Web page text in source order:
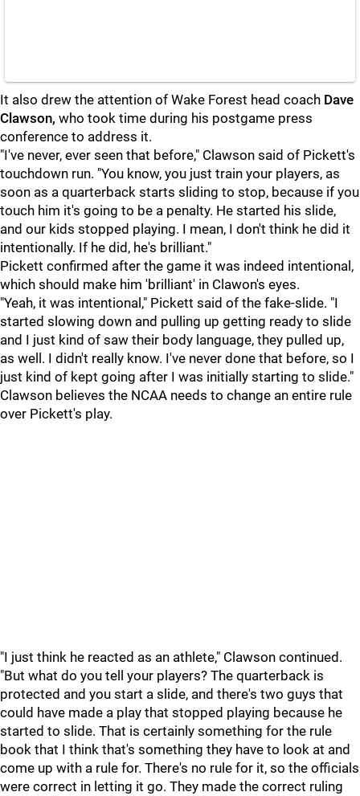
It also drew the attention of Wake Forest head coach Dave
Clawson, who took time during his postgame press
conference to address it.
"I've never, ever seen that before," Clawson said of Pickett's
touchdown run. "You know, you just train your players, as
soon as a quarterback starts sliding to stop, because if you
touch him it's going to be a penalty. He started his slide,
and our kids stopped playing. I mean, I don't think he did it
intentionally. If he did, he's brilliant."
Pickett confirmed after the game it was indeed intentional,
which should make him 'brilliant' in Clawon's eyes.
"Yeah, it was intentional," Pickett said of the fake-slide. "I
started slowing down and pulling up getting ready to slide
and I just kind of saw their body language, they pulled up,
as well. I didn't really know. I've never done that before, so I
just kind of kept going after I was initially starting to slide."
Clawson believes the NCAA needs to change an entire rule
over Pickett's play.
"I just think he reacted as an athlete," Clawson continued.
"But what do you tell your players? The quarterback is
protected and you start a slide, and there's two guys that
could have made a play that stopped playing because he
started to slide. That is certainly something for the rule
book that I think that's something they have to look at and
come up with a rule for. There's no rule for it, so the officials
were correct in letting it go. They made the correct ruling